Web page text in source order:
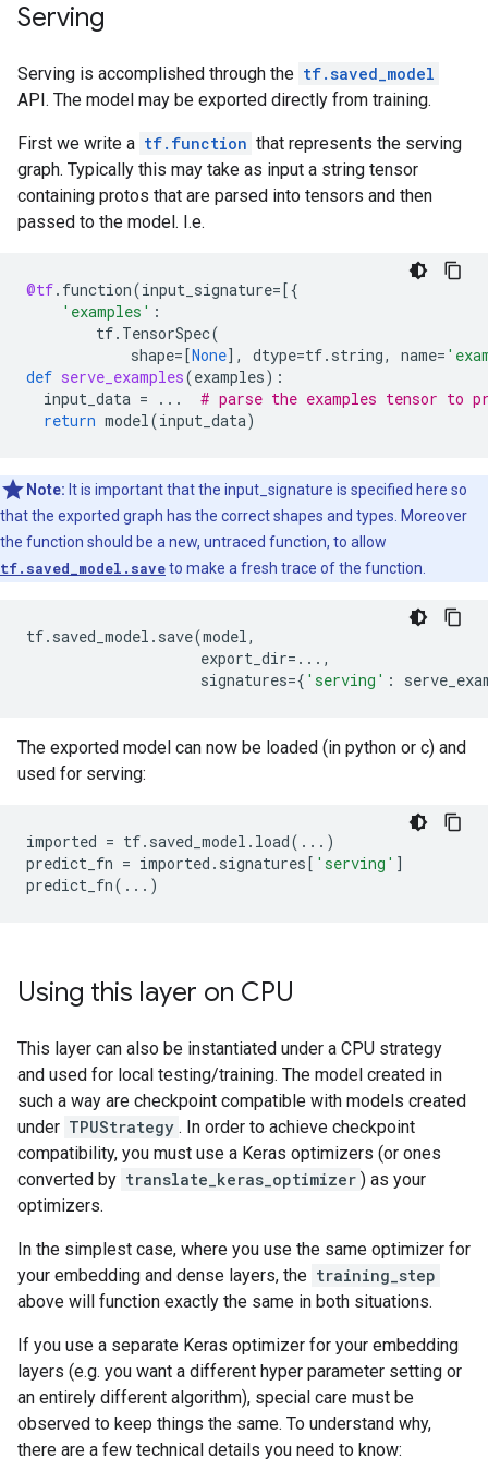
Serving
Serving is accomplished through the tf.saved_model
API. The model may be exported directly from training.
First we write a tf.function that represents the serving
graph. Typically this may take as input a string tensor
containing protos that are parsed into tensors and then
passed to the model. I.e.
@tf. function(input_signature=[{
'examples' :
tf. TensorSpec(
shape=[None], dtype=tf. string, name=
def serve_examples(examples):
input_data = ...
# parse the examples tensor to
return model(input_data)
Note: It is important that the input_signature is specified here so
that the exported graph has the correct shapes and types. Moreover
the function should be a new, untraced function, to allow
tf.saved_model.saveto make a fresh trace of the function.
tf. saved_model . save(model,
export_dir=... ,
signatures={ 'serving' :
The exported model can now be loaded (in python or c) and
used for serving:
imported = tf. saved_model . load( ... )
predict_fn = imported . signatures[ 'serving' ]
predict_fn( ... )
Using this layer on CPU
This layer can also be instantiated under a CPU strategy
and used for local testing/training. The model created in
such a way are checkpoint compatible with models created
under TPUStrategy . In order to achieve checkpoint
compatibility, you must use a Keras optimizers (or ones
converted by translate_keras_optimizer ) as your
optimizers.
In the simplest case, where you use the same optimizer for
your embedding and dense layers, the training_step
above will function exactly the same in both situations.
If you use a separate Keras optimizer for your embedding
layers (e.g. you want a different hyper parameter setting or
an entirely different algorithm), special care must be
observed to keep things the same. To understand why,
there are a few technical details you need to know: